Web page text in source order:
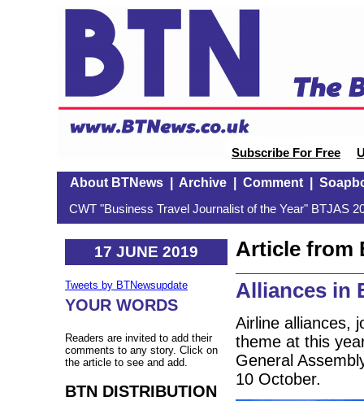
Subscribe For Free
About BTNews| Archive| Comment|
CWT "Business Travel Journalist of the Year" BTJAS
17 JUNE 2019
Tweets by BTNewsupdate
YOUR WORDS
Readers are invited to add their
comments to any story. Click on
the article to see and add.
BTN DISTRIBUTION
Article from
Alliances in
Airline alliances,
theme at this
General
10 October.